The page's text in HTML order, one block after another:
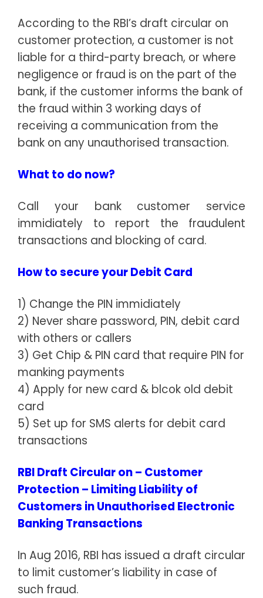
According to the RBI’s draft circular on
customer protection, a customer is not
liable for a third-party breach, or where
negligence or fraud is on the part of the
bank, if the customer informs the bank of
the fraud within 3 working days of
receiving a communication from the
bank on any unauthorised transaction.
What to do now?
Call your bank customer service
immidiately to report the fraudulent
transactions and blocking of card.
How to secure your Debit Card
1) Change the PIN immidiately
2) Never share password, PIN, debit card
with others or callers
3) Get Chip & PIN card that require PIN for
manking payments
4) Apply for new card & blcok old debit
card
5) Set up for SMS alerts for debit card
transactions
RBI Draft Circular on – Customer
Protection – Limiting Liability of
Customers in Unauthorised Electronic
Banking Transactions
In Aug 2016, RBI has issued a draft circular
to limit customer’s liability in case of
such fraud.